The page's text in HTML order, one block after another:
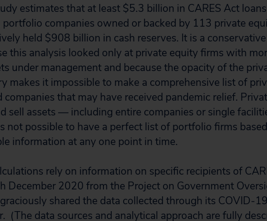
estimates that at least $5.3 billion in CARES Act
companies owned or backed by 113 private
held $908 billion in cash reserves. It is a
this analysis looked only at private equity firms with
under management and because the opacity of the
makes it impossible to make a comprehensive list of
companies that may have received pandemic relief.
sell assets — including entire companies or single
not possible to have a perfect list of portfolio firms
information at any one point in time.
rely on information on specific recipients of
December 2020 from the Project on Government
shared the data collected through its COVID-
(The data sources and analytical approach are fully